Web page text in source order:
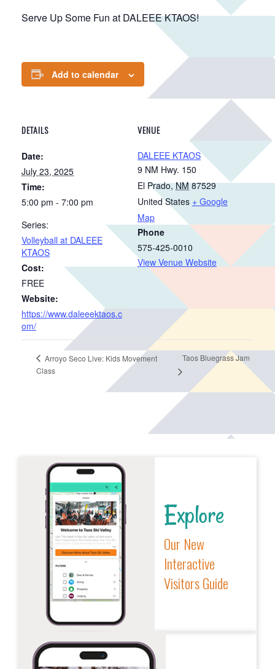
Serve Up Some Fun at DALEEE KTAOS!
Add to calendar
DETAILS
Date:
July 23, 2025
Time:
5:00 pm - 7:00 pm
Series:
Volleyball at DALEEE
KTAOS
Cost:
FREE
Website:
https://www.daleeektaos.c
om/
VENUE
DALEEE KTAOS
9 NM Hwy. 150
El Prado, NM 87529
United States + Google
Map
Phone
575-425-0010
View Venue Website
Arroyo Seco Live: Kids Movement
Class
Taos Bluegrass Jam
Explore
Our New
Interactive
Visitors Guide